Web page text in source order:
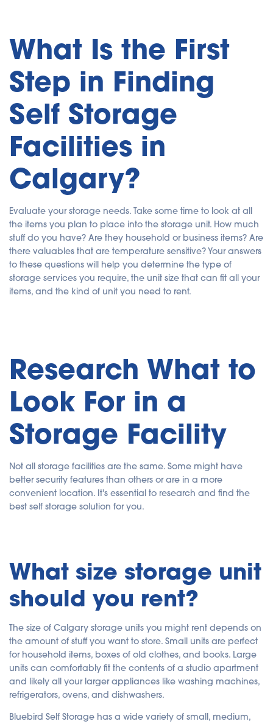
What Is the First
Step in Finding
Self Storage
Facilities in
Calgary?
Evaluate your storage needs. Take some time to look at all
the items you plan to place into the storage unit. How much
stuff do you have? Are they household or business items? Are
there valuables that are temperature sensitive? Your answers
to these questions will help you determine the type of
storage services you require, the unit size that can fit all your
items, and the kind of unit you need to rent.
Research What to
Look For in a
Storage Facility
Not all storage facilities are the same. Some might have
better security features than others or are in a more
convenient location. It's essential to research and find the
best self storage solution for you.
What size storage unit
should you rent?
The size of Calgary storage units you might rent depends on
the amount of stuff you want to store. Small units are perfect
for household items, boxes of old clothes, and books. Large
units can comfortably fit the contents of a studio apartment
and likely all your larger appliances like washing machines,
refrigerators, ovens, and dishwashers.
Bluebird Self Storage has a wide variety of small, medium,